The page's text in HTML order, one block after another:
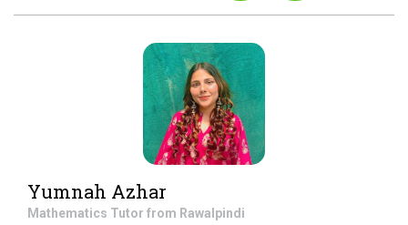
Yumnah Azhar
Mathematics Tutor from Rawalpindi